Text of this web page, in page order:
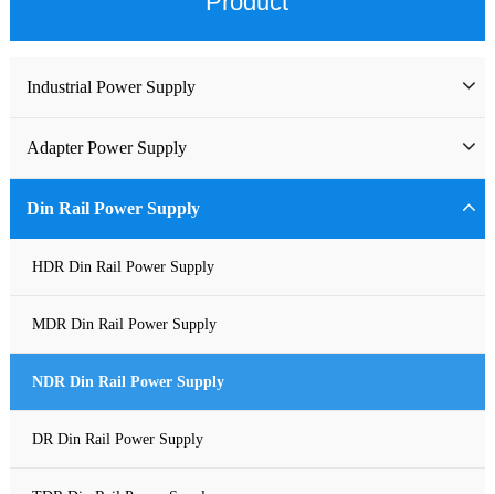
Industrial Power Supply
Industrial Power Supply
Waterproof Power Supply
DC Power Supply
Pure Sine Wave Inverter
Custom-made Open Frame Power Supply
Adapter Power Supply
Wall-mounted Power Adapter
Desktop Power Adapter
Gallium Nitride Adapter
Car Charger PD
Charger
Din Rail Power Supply
HDR Din Rail Power Supply
MDR Din Rail Power Supply
NDR Din Rail Power Supply
DR Din Rail Power Supply